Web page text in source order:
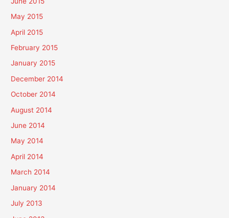
May 2015
April 2015
February 2015
January 2015
December 2014
October 2014
August 2014
June 2014
May 2014
April 2014
March 2014
January 2014
July 2013